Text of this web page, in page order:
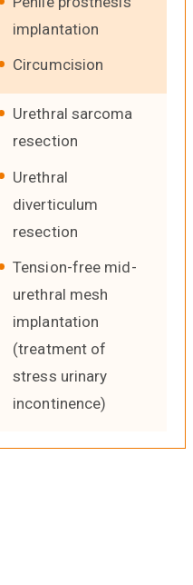
implantation
Circumcision
Urethral sarcoma
resection
Urethral
diverticulum
resection
Tension-free mid-
urethral mesh
implantation
(treatment of
stress urinary
incontinence)